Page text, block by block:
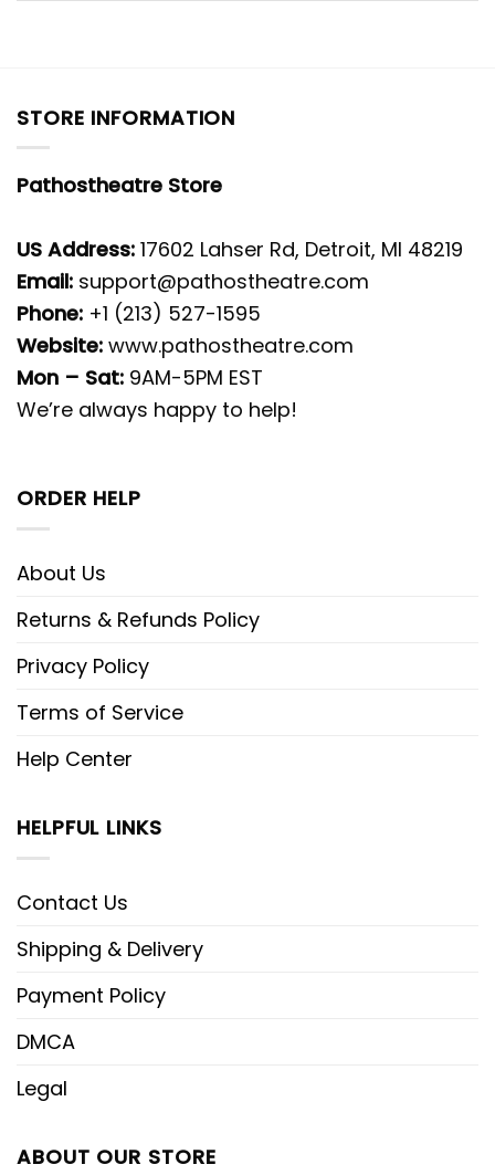
STORE INFORMATION
Pathostheatre Store
US Address: 17602 Lahser Rd, Detroit, MI 48219
Email: support@pathostheatre.com
Phone: +1 (213) 527-1595
Website: www.pathostheatre.com
Mon – Sat: 9AM-5PM EST
We’re always happy to help!
ORDER HELP
About Us
Returns & Refunds Policy
Privacy Policy
Terms of Service
Help Center
HELPFUL LINKS
Contact Us
Shipping & Delivery
Payment Policy
DMCA
Legal
ABOUT OUR STORE